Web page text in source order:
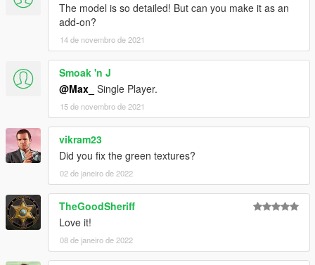
The model is so detailed! But can you make it as an
add-on?
14 de novembro de 2021
Smoak 'n J
@Max_ Single Player.
15 de novembro de 2021
vikram23
Did you fix the green textures?
02 de janeiro de 2022
TheGoodSheriff
Love it!
08 de janeiro de 2022